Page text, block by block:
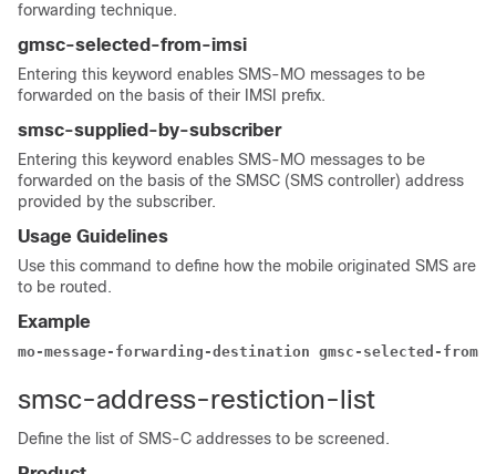
forwarding technique.
gmsc-selected-from-imsi
Entering this keyword enables SMS-MO messages to be
forwarded on the basis of their IMSI prefix.
smsc-supplied-by-subscriber
Entering this keyword enables SMS-MO messages to be
forwarded on the basis of the SMSC (SMS controller) address
provided by the subscriber.
Usage Guidelines
Use this command to define how the mobile originated SMS are
to be routed.
Example
mo-message-forwarding-destination gmsc-selected-from-
smsc-address-restiction-list
Define the list of SMS-C addresses to be screened.